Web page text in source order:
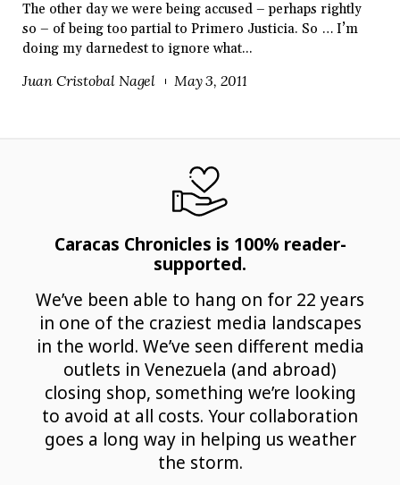
The other day we were being accused – perhaps rightly
so – of being too partial to Primero Justicia. So … I’m
doing my darnedest to ignore what...
Juan Cristobal Nagel May 3, 2011
Caracas Chronicles is 100% reader-
supported.
We’ve been able to hang on for 22 years
in one of the craziest media landscapes
in the world. We’ve seen different media
outlets in Venezuela (and abroad)
closing shop, something we’re looking
to avoid at all costs. Your collaboration
goes a long way in helping us weather
the storm.